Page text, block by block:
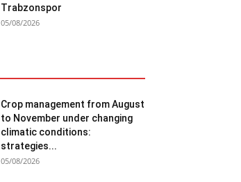
Trabzonspor
05/08/2026
Crop management from August
to November under changing
climatic conditions:
strategies...
05/08/2026